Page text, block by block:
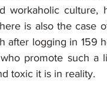
workaholic
is also the case
after logging in 159
promote such a
toxic it is in reality.